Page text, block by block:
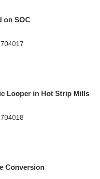
on SOC
Looper in Hot Strip Mills
Conversion